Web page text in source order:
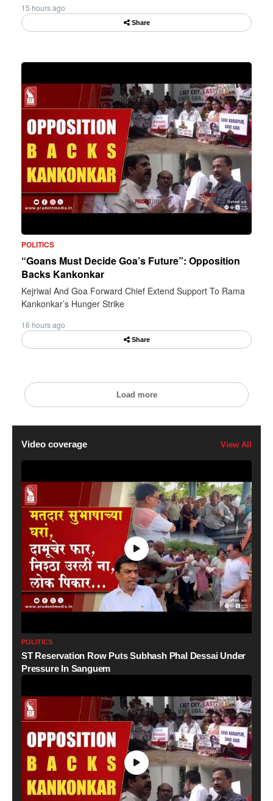
15 hours ago
Share
POLITICS
“Goans Must Decide Goa’s Future”: Opposition
Backs Kankonkar
Kejriwal And Goa Forward Chief Extend Support To Rama
Kankonkar’s Hunger Strike
16 hours ago
Share
Load more
Video coverage View All
POLITICS
ST Reservation Row Puts Subhash Phal Dessai Under
Pressure In Sanguem